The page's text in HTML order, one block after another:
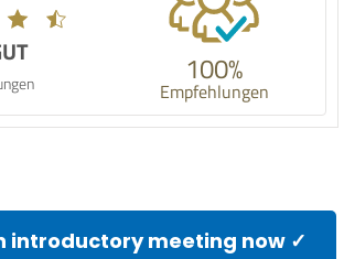
100%
Empfehlungen
introductory meeting now ✓